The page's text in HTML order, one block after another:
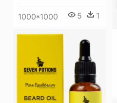
1000*1000 5 1